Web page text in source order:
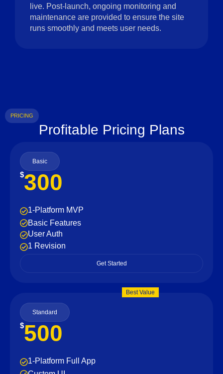
live. Post-launch, ongoing monitoring and
maintenance are provided to ensure the site
runs smoothly and meets user needs.
PRICING
Profitable Pricing Plans
Basic
$300
1-Platform MVP
Basic Features
User Auth
1 Revision
Get Started
Best Value
Standard
$500
1-Platform Full App